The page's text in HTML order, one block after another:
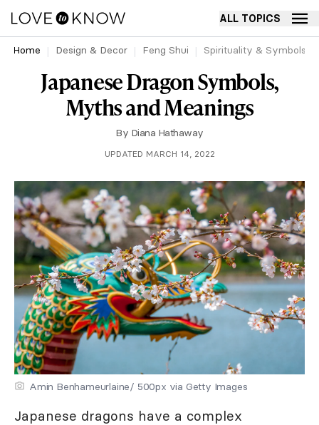
ALL TOPICS
Home Design & Decor Feng Shui Spirituality & Symbols
Japanese Dragon Symbols,
Myths and Meanings
By Diana Hathaway
UPDATED MARCH 14, 2022
Amin Benhameurlaine/ 500px via Getty Images
Japanese dragons have a complex